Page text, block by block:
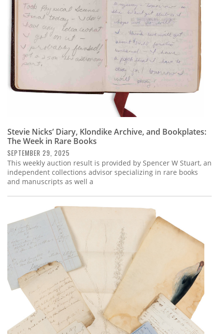
Stevie Nicks’ Diary, Klondike Archive, and Bookplates:
The Week in Rare Books
SEPTEMBER 29, 2025
This weekly auction result is provided by Spencer W Stuart, an
independent collections advisor specializing in rare books
and manuscripts as well a